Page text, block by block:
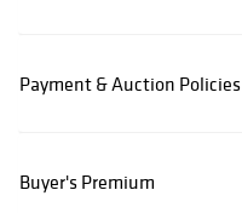
Payment & Auction Policies
Buyer's Premium